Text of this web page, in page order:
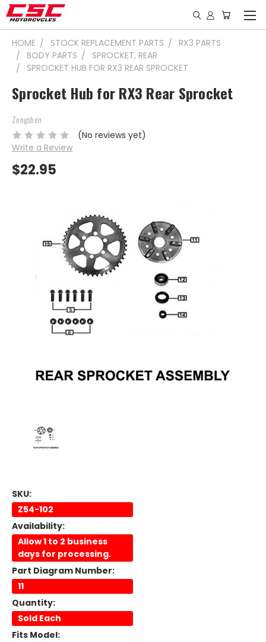
HOME STOCK REPLACEMENT PARTS
RX3 PARTS
BODY PARTS
SPROCKET, REAR
SPROCKET HUB FOR RX3 REAR SPROCKET
Sprocket Hub for RX3 Rear Sprocket
Zongshen
(No reviews yet)
Write a Review
$22.95
SKU:
Z54-102
Availability:
Allow 1 to 2 business
days for processing.
Part Diagram Number:
11
Quantity:
Sold Each
Fits Model: